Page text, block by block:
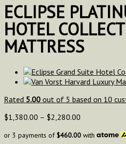
ECLIPSE
HOTEL
MATTRESS
Rated 5.00 out of 5 based on 10
$1,380.00 – $2,280.00
or 3 payments of$460.00 with